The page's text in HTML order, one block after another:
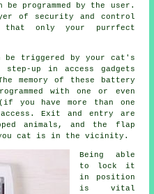
programmed by the user.
of security and control
that only your purrfect
triggered by your cat's
up in access gadgets
memory of these battery
with one or even
you have more than one
Exit and entry are
animals, and the flap
you cat is in the vicinity.
Being able
to lock it
in position
is vital